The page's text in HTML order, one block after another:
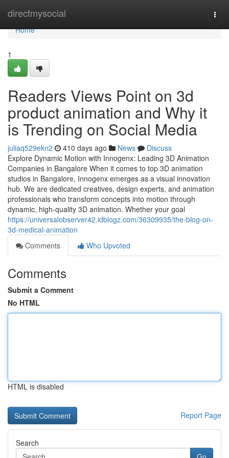
directmysocial
Home
Home
1
Readers Views Point on 3d
product animation and Why it
is Trending on Social Media
juliaq529ekn2 410 days ago News
Discuss
Explore Dynamic Motion with Innogenx: Leading 3D Animation
Companies in Bangalore When it comes to top 3D animation
studios in Bangalore, Innogenx emerges as a visual innovation
hub. We are dedicated creatives, design experts, and animation
professionals who transform concepts into motion through
dynamic, high-quality 3D animation. Whether your goal
https://universalobserver42.idblogz.com/36309935/the-blog-on-
3d-medical-animation
Comments
Who Upvoted
Comments
Submit a Comment
No HTML
HTML is disabled
Report Page
Search